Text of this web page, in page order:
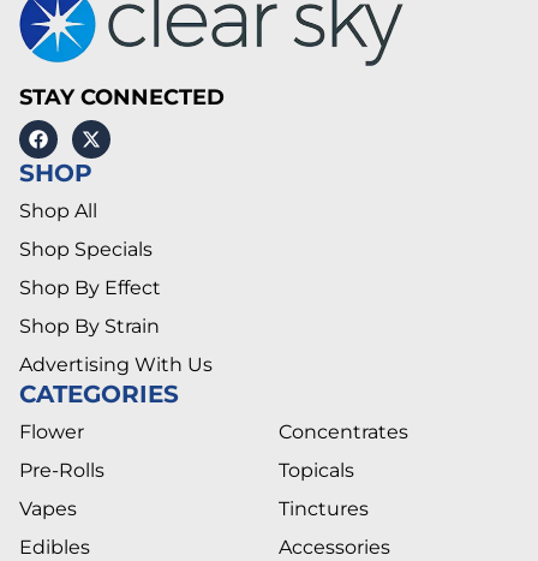
STAY CONNECTED
SHOP
Shop All
Shop Specials
Shop By Effect
Shop By Strain
Advertising With Us
CATEGORIES
Flower
Pre-Rolls
Vapes
Edibles
Concentrates
Topicals
Tinctures
Accessories